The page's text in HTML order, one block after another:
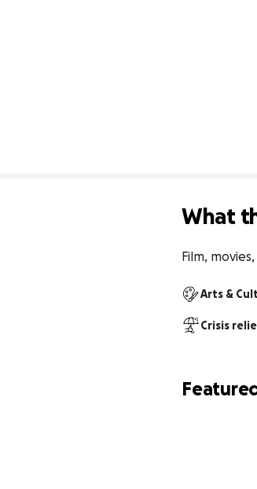
What
Film,
Arts &
Crisis